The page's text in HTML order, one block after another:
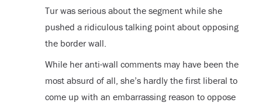
Tur was serious about the segment while she
pushed a ridiculous talking point about opposing
the border wall.
While her anti-wall comments may have been the
most absurd of all, she’s hardly the first liberal to
come up with an embarrassing reason to oppose